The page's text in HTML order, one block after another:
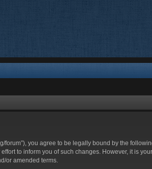
forum”), you agree to be legally bound by the
to inform you of such changes. However, it is
or amended terms.